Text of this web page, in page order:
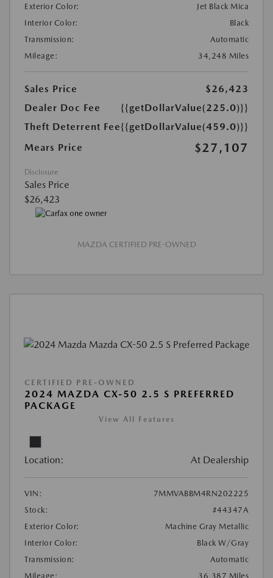
Exterior Color:
Jet Black Mica
Interior Color:
Black
Transmission:
Automatic
Mileage:
34,248 Miles
Sales Price
$26,423
Dealer Doc Fee
{{getDollarValue(225.0)}}
Theft Deterrent Fee{{getDollarValue(459.0)}}
Mears Price
$27,107
Disclosure
Sales Price
$26,423
MAZDA CERTIFIED PRE-OWNED
CERTIFIED PRE-OWNED
2024 MAZDA CX-50 2.5 S PREFERRED
PACKAGE
View All Features
Location: At Dealership
VIN:
7MMVABBM4RN202225
Stock:
#44347A
Exterior Color:
Machine Gray Metallic
Interior Color:
Black W/Gray
Transmission:
Automatic
Mileage:
36,387 Miles